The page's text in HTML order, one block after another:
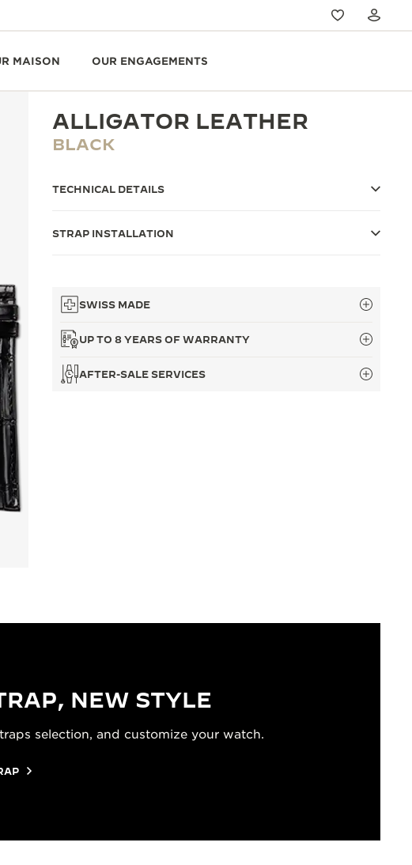
MAISON OUR ENGAGEMENTS
ALLIGATOR LEATHER
BLACK
TECHNICAL DETAILS
STRAP INSTALLATION
SWISS MADE
UP TO 8 YEARS OF WARRANTY
AFTER-SALE SERVICES
NEW STYLE
selection, and customize your watch.